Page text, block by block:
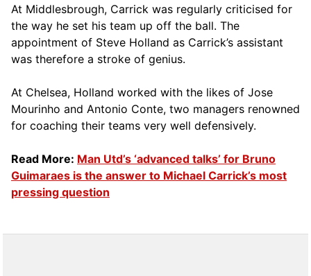
At Middlesbrough, Carrick was regularly criticised for
the way he set his team up off the ball. The
appointment of Steve Holland as Carrick’s assistant
was therefore a stroke of genius.
At Chelsea, Holland worked with the likes of Jose
Mourinho and Antonio Conte, two managers renowned
for coaching their teams very well defensively.
Read More: Man Utd’s ‘advanced talks’ for Bruno
Guimaraes is the answer to Michael Carrick’s most
pressing question